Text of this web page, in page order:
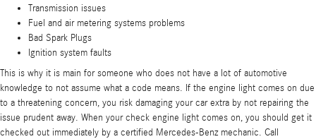
Transmission issues
Fuel and air metering systems problems
Bad Spark Plugs
Ignition system faults
This is why it is main for someone who does not have a lot of automotive
knowledge to not assume what a code means. If the engine light comes on due
to a threatening concern, you risk damaging your car extra by not repairing the
issue prudent away. When your check engine light comes on, you should get it
checked out immediately by a certified Mercedes-Benz mechanic. Call